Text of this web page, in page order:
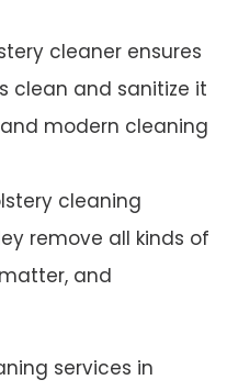
cleaner ensures
clean and sanitize it
modern cleaning
cleaning
remove all kinds of
and
services in